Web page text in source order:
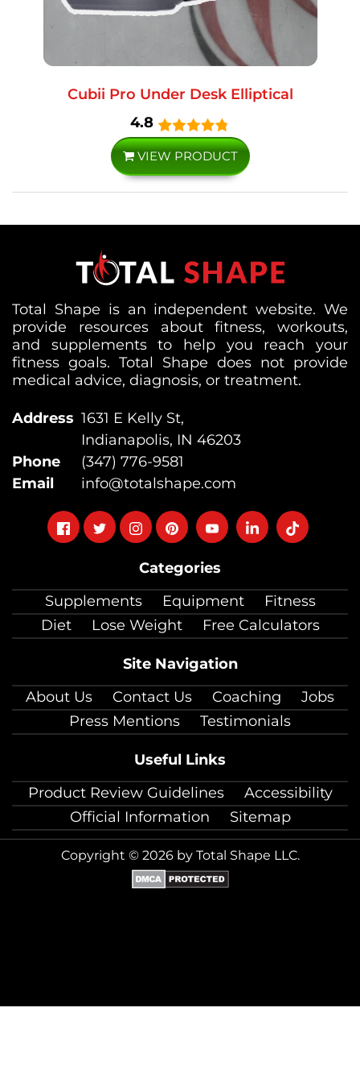
Cubii Pro Under Desk Elliptical
4.8
VIEW PRODUCT
Categories
Supplements
Equipment
Fitness
Diet
Lose Weight Free Calculators
Site Navigation
About Us
Contact Us Coaching
Jobs
Press Mentions
Testimonials
Useful Links
Product Review Guidelines
Accessibility
Official Information
Sitemap
Total Shape is an independent website. We
provide resources about fitness, workouts,
and supplements to help you reach your
fitness goals. Total Shape does not provide
medical advice, diagnosis, or treatment.
Address 1631 E Kelly St,
Indianapolis, IN 46203
Phone
(347) 776-9581
Email
info@totalshape.com
FollowFollowFollowFollowFollowFollowFollow
Copyright © 2026 by Total Shape LLC.